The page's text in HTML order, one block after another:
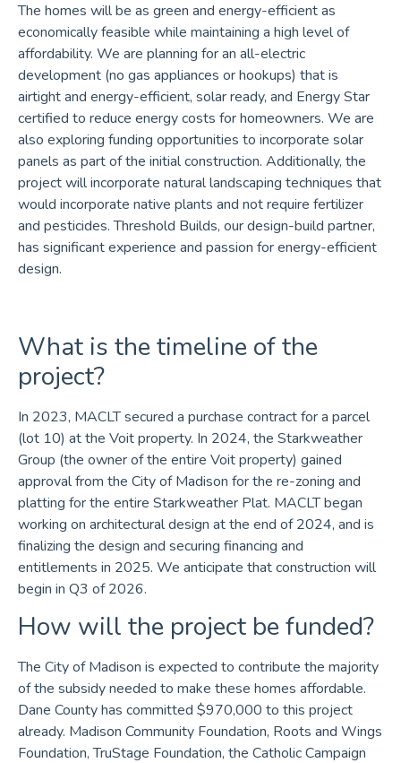
The homes will be as green and energy-efficient as
economically feasible while maintaining a high level of
affordability. We are planning for an all-electric
development (no gas appliances or hookups) that is
airtight and energy-efficient, solar ready, and Energy Star
certified to reduce energy costs for homeowners. We are
also exploring funding opportunities to incorporate solar
panels as part of the initial construction. Additionally, the
project will incorporate natural landscaping techniques that
would incorporate native plants and not require fertilizer
and pesticides. Threshold Builds, our design-build partner,
has significant experience and passion for energy-efficient
design.
What is the timeline of the
project?
In 2023, MACLT secured a purchase contract for a parcel
(lot 10) at the Voit property. In 2024, the Starkweather
Group (the owner of the entire Voit property) gained
approval from the City of Madison for the re-zoning and
platting for the entire Starkweather Plat. MACLT began
working on architectural design at the end of 2024, and is
finalizing the design and securing financing and
entitlements in 2025. We anticipate that construction will
begin in Q3 of 2026.
How will the project be funded?
The City of Madison is expected to contribute the majority
of the subsidy needed to make these homes affordable.
Dane County has committed $970,000 to this project
already. Madison Community Foundation, Roots and Wings
Foundation, TruStage Foundation, the Catholic Campaign